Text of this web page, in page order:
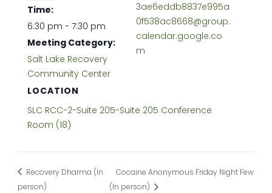
Time:
6:30 pm - 7:30 pm
Meeting Category:
Salt Lake Recovery
Community Center
LOCATION
SLC RCC-2-Suite 205-Suite 205 Conference
Room (18)
3ae6eddb8837e995a
0f538ac8668@group.
calendar.google.co
m
Recovery Dharma (In
person)
Cocaine Anonymous Friday Night Few
(In person)